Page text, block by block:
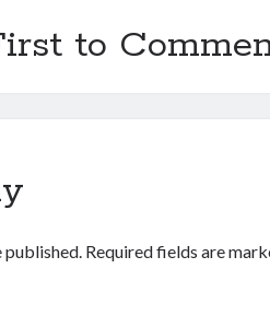
to
published. Required fields are